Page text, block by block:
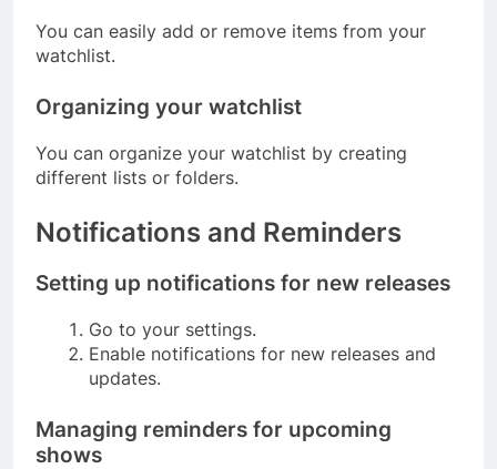
You can easily add or remove items from your
watchlist.
Organizing your watchlist
You can organize your watchlist by creating
different lists or folders.
Notifications and Reminders
Setting up notifications for new releases
Go to your settings.
Enable notifications for new releases and
updates.
Managing reminders for upcoming
shows